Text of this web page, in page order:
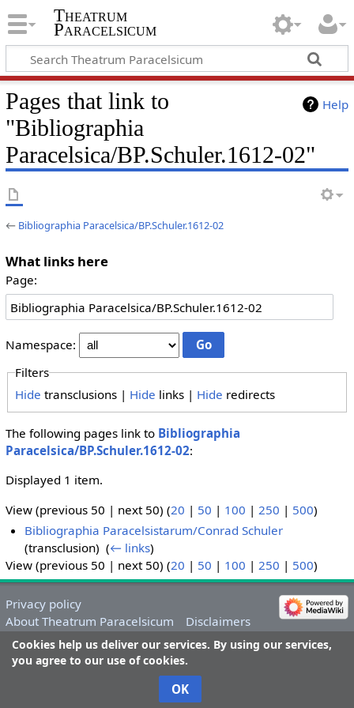
Theatrum
Paracelsicum
Help
Pages that link to
"Bibliographia
Paracelsica/BP.Schuler.1612-02"
← Bibliographia Paracelsica/BP.Schuler.1612-02
What links here
Page:
Namespace:
Filters
Hide transclusions | Hide links | Hide redirects
The following pages link to Bibliographia
Paracelsica/BP.Schuler.1612-02:
Displayed 1 item.
View (previous 50 | next 50) (20 | 50 | 100 | 250 | 500)
Bibliographia Paracelsistarum/Conrad Schuler
(transclusion) ‎(← links)
View (previous 50 | next 50) (20 | 50 | 100 | 250 | 500)
Cookies help us deliver our services. By using our services,
you agree to our use of cookies.
OK
Privacy policy
About Theatrum Paracelsicum
Disclaimers